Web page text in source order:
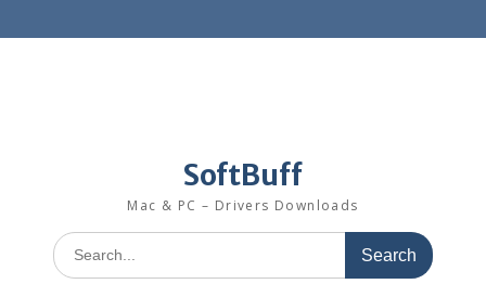
SoftBuff
Mac & PC – Drivers Downloads